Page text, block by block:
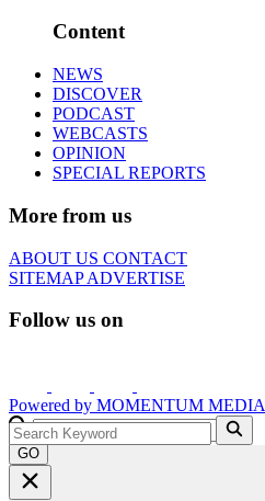
Content
NEWS
DISCOVER
PODCAST
WEBCASTS
OPINION
SPECIAL REPORTS
More from us
ABOUT US CONTACT
SITEMAPADVERTISE
Follow us on
Powered by MOMENTUM MEDIA
GO